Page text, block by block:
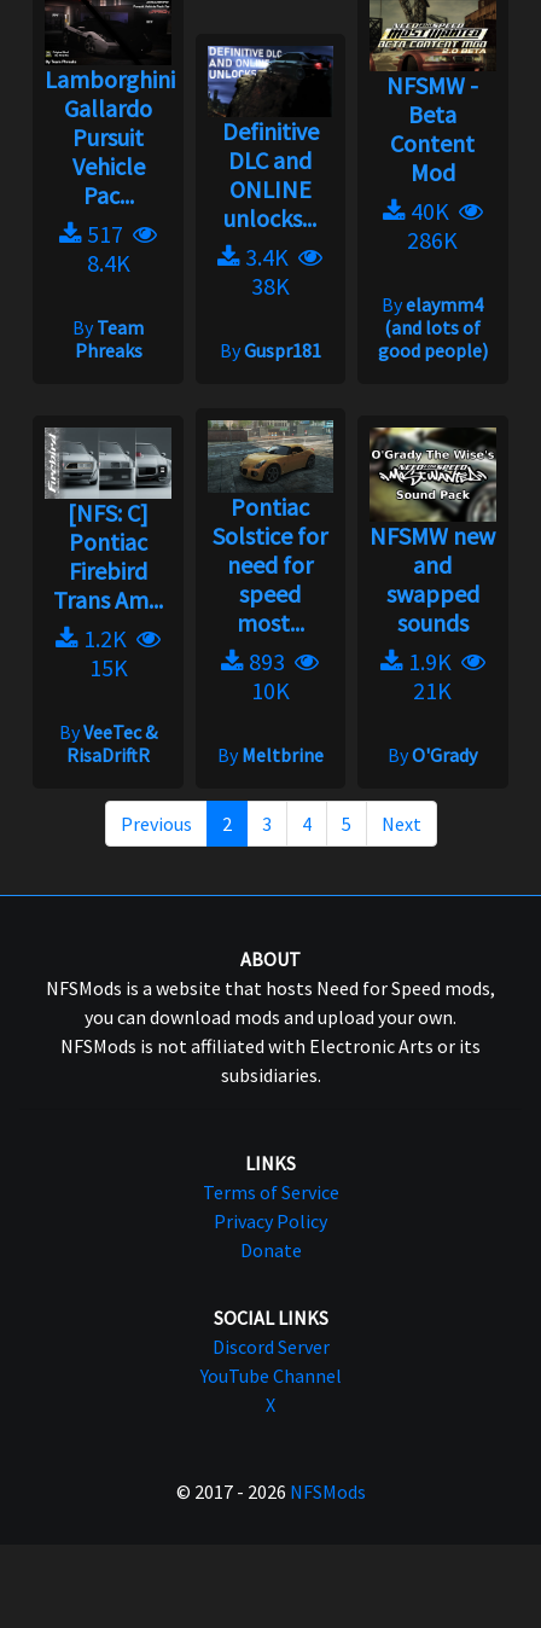
Lamborghini
Gallardo
Pursuit
Vehicle
Pac...
517
8.4K
ByTeam
Phreaks
Definitive
DLC and
ONLINE
unlocks...
3.4K
38K
ByGuspr181
NFSMW -
Beta
Content
Mod
40K
286K
Byelaymm4
(and lots of
good people)
[NFS: C]
Pontiac
Firebird
Trans Am...
1.2K
15K
ByVeeTec &
RisaDriftR
Pontiac
Solstice for
need for
speed
most...
893
10K
ByMeltbrine
NFSMW new
and
swapped
sounds
1.9K
21K
ByO'Grady
Previous 2 3 4 5 Next
ABOUT
NFSMods is a website that hosts Need for Speed mods,
you can download mods and upload your own.
NFSMods is not affiliated with Electronic Arts or its
subsidiaries.
LINKS
Terms of Service
Privacy Policy
Donate
SOCIAL LINKS
Discord Server
YouTube Channel
X
© 2017 - 2026 NFSMods